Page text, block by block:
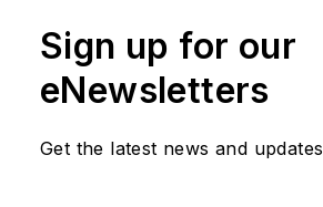
Sign up for our
eNewsletters
Get the latest news and updates